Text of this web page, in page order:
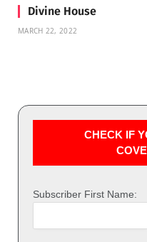
Divine House
MARCH 22, 2022
CHECK IF
Subscriber First Name: